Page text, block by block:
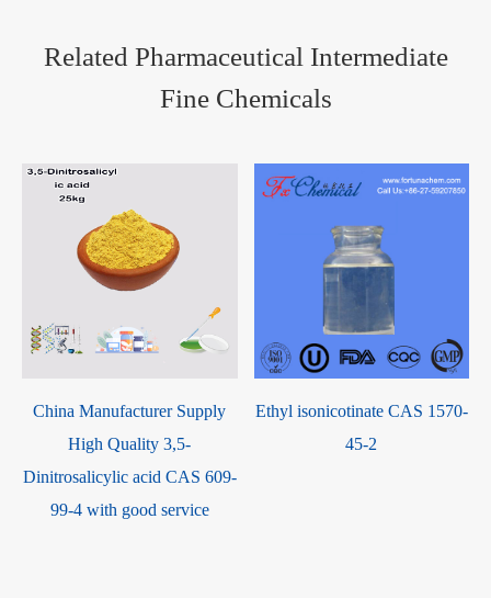
Related Pharmaceutical Intermediate
Fine Chemicals
China Manufacturer Supply
High Quality 3,5-
Dinitrosalicylic acid CAS 609-
99-4 with good service
Ethyl isonicotinate CAS 1570-
45-2